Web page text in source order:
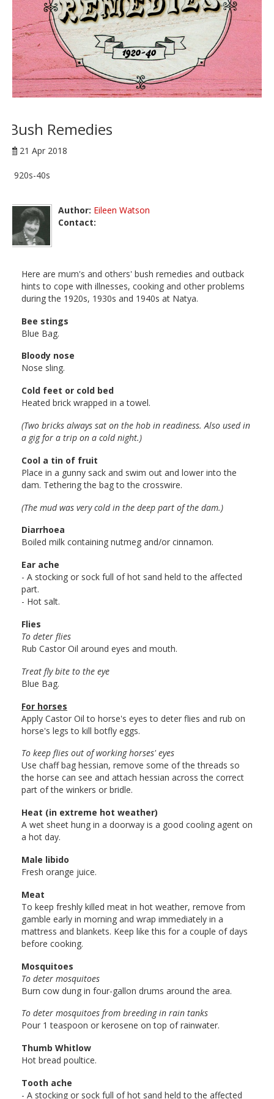
Bush Remedies
21 Apr 2018
1920s-40s
Author: Eileen Watson
Contact:
Here are mum's and others' bush remedies and outback
hints to cope with illnesses, cooking and other problems
during the 1920s, 1930s and 1940s at Natya.
Bee stings
Blue Bag.
Bloody nose
Nose sling.
Cold feet or cold bed
Heated brick wrapped in a towel.
(Two bricks always sat on the hob in readiness. Also used in
a gig for a trip on a cold night.)
Cool a tin of fruit
Place in a gunny sack and swim out and lower into the
dam. Tethering the bag to the crosswire.
(The mud was very cold in the deep part of the dam.)
Diarrhoea
Boiled milk containing nutmeg and/or cinnamon.
Ear ache
- A stocking or sock full of hot sand held to the affected
part.
- Hot salt.
Flies
To deter flies
Rub Castor Oil around eyes and mouth.
Treat fly bite to the eye
Blue Bag.
For horses
Apply Castor Oil to horse's eyes to deter flies and rub on
horse's legs to kill botfly eggs.
To keep flies out of working horses' eyes
Use chaff bag hessian, remove some of the threads so
the horse can see and attach hessian across the correct
part of the winkers or bridle.
Heat (in extreme hot weather)
A wet sheet hung in a doorway is a good cooling agent on
a hot day.
Male libido
Fresh orange juice.
Meat
To keep freshly killed meat in hot weather, remove from
gamble early in morning and wrap immediately in a
mattress and blankets. Keep like this for a couple of days
before cooking.
Mosquitoes
To deter mosquitoes
Burn cow dung in four-gallon drums around the area.
To deter mosquitoes from breeding in rain tanks
Pour 1 teaspoon or kerosene on top of rainwater.
Thumb Whitlow
Hot bread poultice.
Tooth ache
- A stocking or sock full of hot sand held to the affected